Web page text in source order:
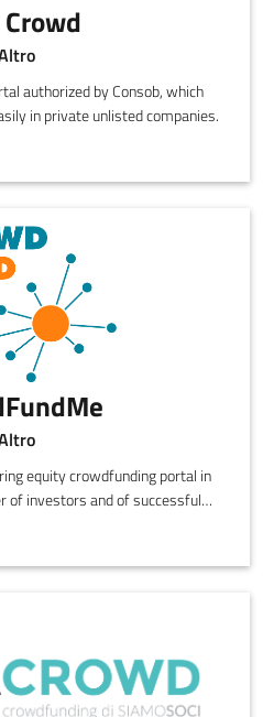
authorized by Consob, which
in private unlisted companies.
equity crowdfunding portal in
of investors and of successful